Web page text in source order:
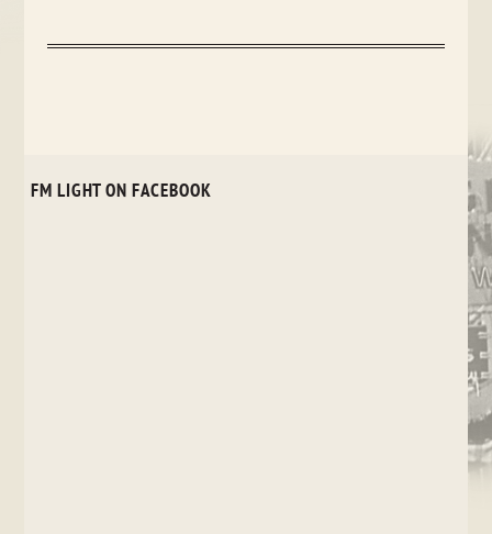
FM LIGHT ON FACEBOOK